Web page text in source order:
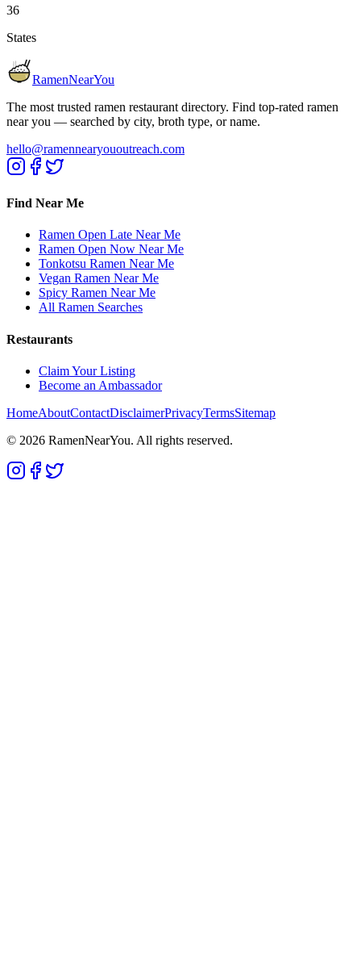
36
States
RamenNearYou
The most trusted ramen restaurant directory. Find top-rated ramen
near you — searched by city, broth type, or name.
hello@ramennearyououtreach.com
Find Near Me
Ramen Open Late Near Me
Ramen Open Now Near Me
Tonkotsu Ramen Near Me
Vegan Ramen Near Me
Spicy Ramen Near Me
All Ramen Searches
Restaurants
Claim Your Listing
Become an Ambassador
HomeAboutContactDisclaimerPrivacyTermsSitemap
© 2026 RamenNearYou. All rights reserved.